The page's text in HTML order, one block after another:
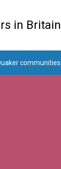
in Britain
communities